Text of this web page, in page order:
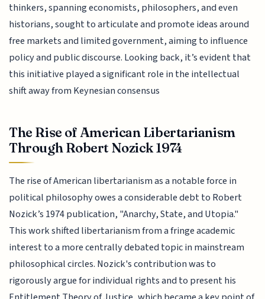
thinkers, spanning economists, philosophers, and even
historians, sought to articulate and promote ideas around
free markets and limited government, aiming to influence
policy and public discourse. Looking back, it’s evident that
this initiative played a significant role in the intellectual
shift away from Keynesian consensus
The Rise of American Libertarianism
Through Robert Nozick 1974
The rise of American libertarianism as a notable force in
political philosophy owes a considerable debt to Robert
Nozick’s 1974 publication, "Anarchy, State, and Utopia."
This work shifted libertarianism from a fringe academic
interest to a more centrally debated topic in mainstream
philosophical circles. Nozick's contribution was to
rigorously argue for individual rights and to present his